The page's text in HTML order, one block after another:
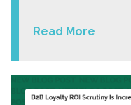
Read More